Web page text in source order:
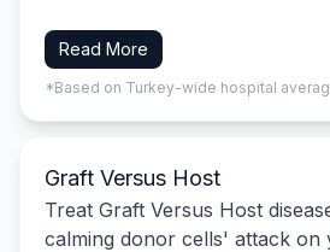
Read More
*Based on Turkey-wide hospital
Graft Versus Host
Treat Graft Versus Host
calming donor cells' attack